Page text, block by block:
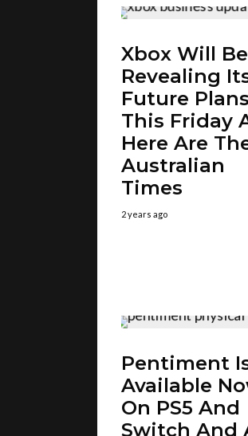
Xbox Will Be
Revealing
Future Plans
This Friday
Here Are
Australian
Times
2 years ago
Pentiment
Available
On PS5 And
Switch And